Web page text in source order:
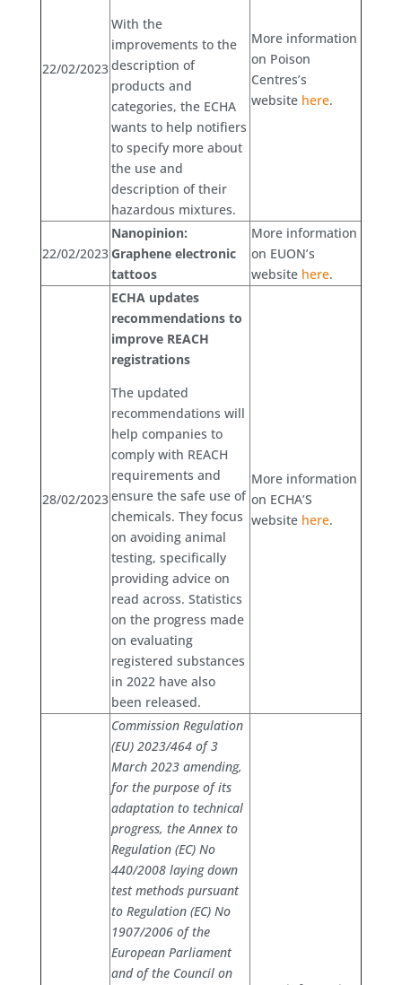
22/02/2023
With the
improvements to the
description of
products and
categories, the ECHA
wants to help notifiers
to specify more about
the use and
description of their
hazardous mixtures.
More information
on Poison
Centres’s
website here.
22/02/2023
Nanopinion:
Graphene electronic
tattoos
More information
on EUON’s
website here.
28/02/2023
ECHA updates
recommendations to
improve REACH
registrations
The updated
recommendations will
help companies to
comply with REACH
requirements and
ensure the safe use of
chemicals. They focus
on avoiding animal
testing, specifically
providing advice on
read across. Statistics
on the progress made
on evaluating
registered substances
in 2022 have also
been released.
More information
on ECHA’S
website here.
Commission Regulation
(EU) 2023/464 of 3
March 2023 amending,
for the purpose of its
adaptation to technical
progress, the Annex to
Regulation (EC) No
440/2008 laying down
test methods pursuant
to Regulation (EC) No
1907/2006 of the
European Parliament
and of the Council on